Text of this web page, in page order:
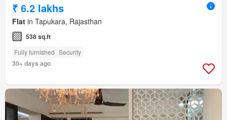
₹ 6.2 lakhs
Flat in Tapukara, Rajasthan
538 sq.ft
Fully furnished Security
30+ days ago